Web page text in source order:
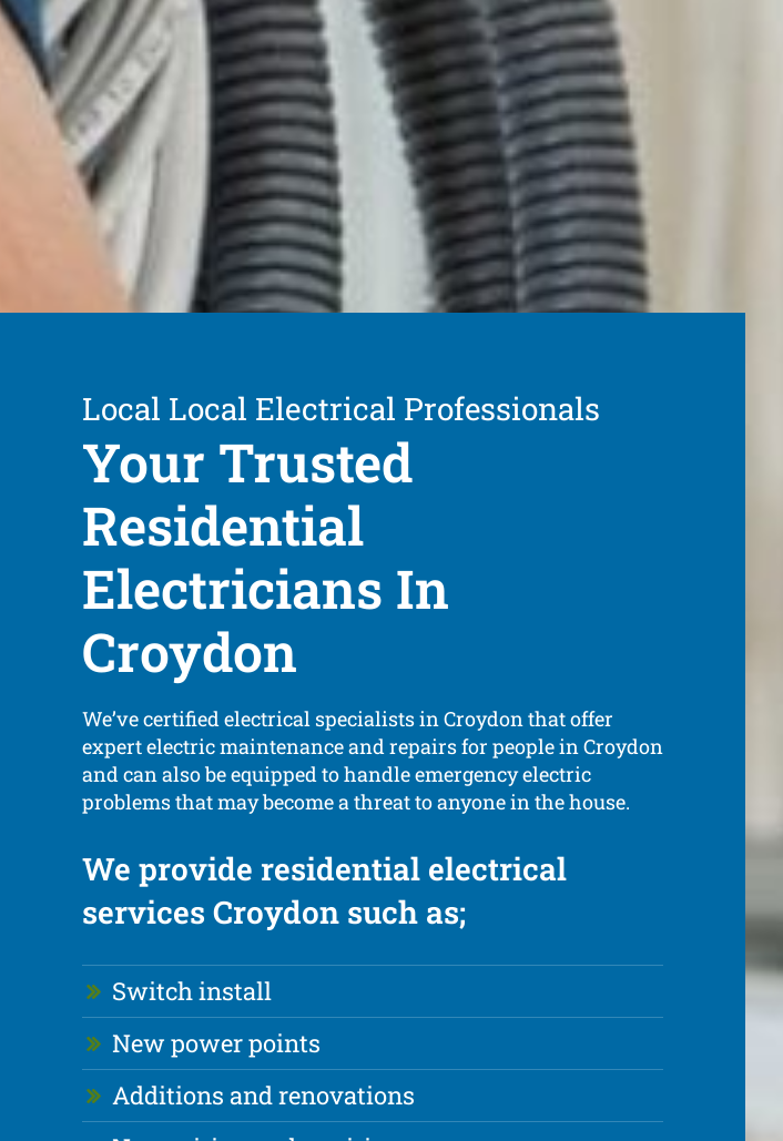
Local Local Electrical Professionals
Your Trusted
Residential
Electricians In
Croydon
We’ve certified electrical specialists in Croydon that offer
expert electric maintenance and repairs for people in Croydon
and can also be equipped to handle emergency electric
problems that may become a threat to anyone in the house.
We provide residential electrical
services Croydon such as;
Switch install
New power points
Additions and renovations